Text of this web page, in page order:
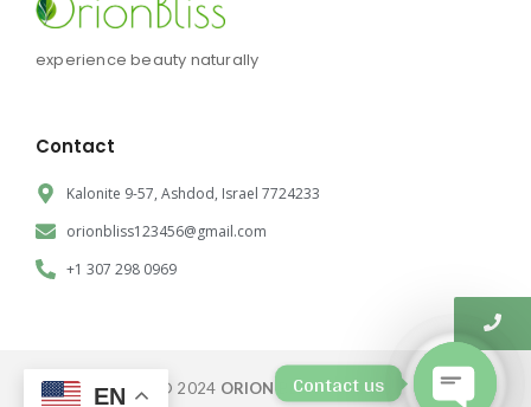
experience beauty naturally
Contact
Kalonite 9-57, Ashdod, Israel 7724233
orionbliss123456@gmail.com
+1 307 298 0969
© 2024 ORION BLISS CORP.
EN Contact us